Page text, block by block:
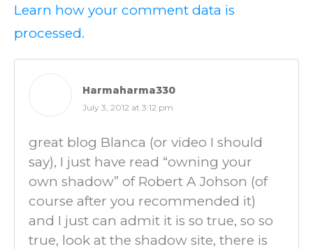
Learn how your comment data is
processed.
Harmaharma330
July 3, 2012 at 3:12 pm
great blog Blanca (or video I should
say), I just have read “owning your
own shadow” of Robert A Johson (of
course after you recommended it)
and I just can admit it is so true, so so
true, look at the shadow site, there is